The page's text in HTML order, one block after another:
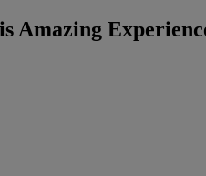
Amazing